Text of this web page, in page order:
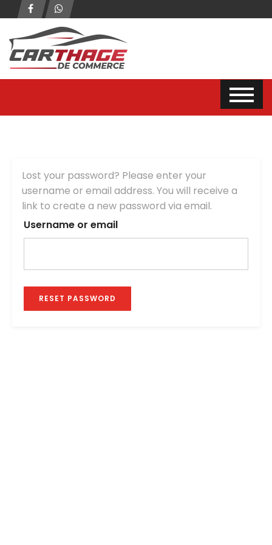
Lost your password? Please enter your
username or email address. You will receive a
link to create a new password via email.
Username or email
RESET PASSWORD